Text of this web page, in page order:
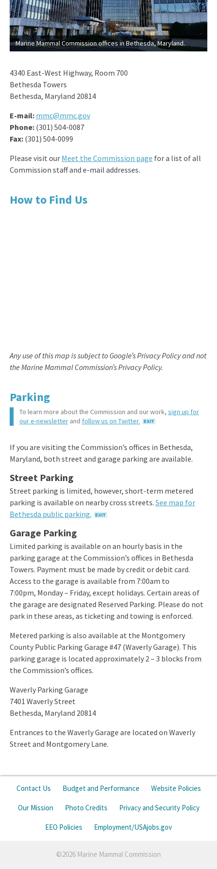
Marine Mammal Commission offices in Bethesda, Maryland.
4340 East-West Highway, Room 700
Bethesda Towers
Bethesda, Maryland 20814
E-mail: mmc@mmc.gov
Phone: (301) 504-0087
Fax: (301) 504-0099
Please visit our Meet the Commission page for a list of all
Commission staff and e-mail addresses.
How to Find Us
Any use of this map is subject to Google’s Privacy Policy and not
the Marine Mammal Commission’s Privacy Policy.
Parking
To learn more about the Commission and our work, sign up for
our e-newsletter and follow us on Twitter.
If you are visiting the Commission’s offices in Bethesda,
Maryland, both street and garage parking are available.
Street Parking
Street parking is limited, however, short-term metered
parking is available on nearby cross streets. See map for
Bethesda public parking.
Garage Parking
Limited parking is available on an hourly basis in the
parking garage at the Commission’s offices in Bethesda
Towers. Payment must be made by credit or debit card.
Access to the garage is available from 7:00am to
7:00pm, Monday – Friday, except holidays. Certain areas of
the garage are designated Reserved Parking. Please do not
park in these areas, as ticketing and towing is enforced.
Metered parking is also available at the Montgomery
County Public Parking Garage #47 (Waverly Garage). This
parking garage is located approximately 2 – 3 blocks from
the Commission’s offices.
Waverly Parking Garage
7401 Waverly Street
Bethesda, Maryland 20814
Entrances to the Waverly Garage are located on Waverly
Street and Montgomery Lane.
Contact Us Budget and Performance Website Policies
Our Mission Photo Credits Privacy and Security Policy
EEO Policies Employment/USAjobs.gov
©2026 Marine Mammal Commission